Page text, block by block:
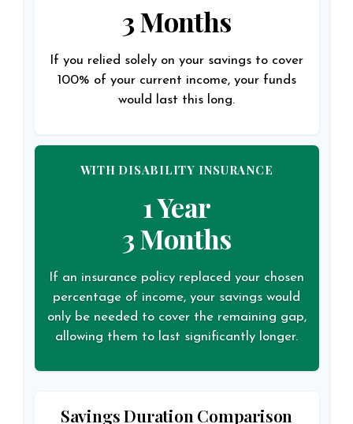
3 Months
If you relied solely on your savings to cover
100% of your current income, your funds
would last this long.
WITH DISABILITY INSURANCE
1 Year
3 Months
If an insurance policy replaced your chosen
percentage of income, your savings would
only be needed to cover the remaining gap,
allowing them to last significantly longer.
Savings Duration Comparison